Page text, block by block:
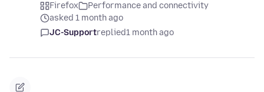
Firefox
Performance and connectivity
asked 1 month ago
JC-Supportreplied1 month ago